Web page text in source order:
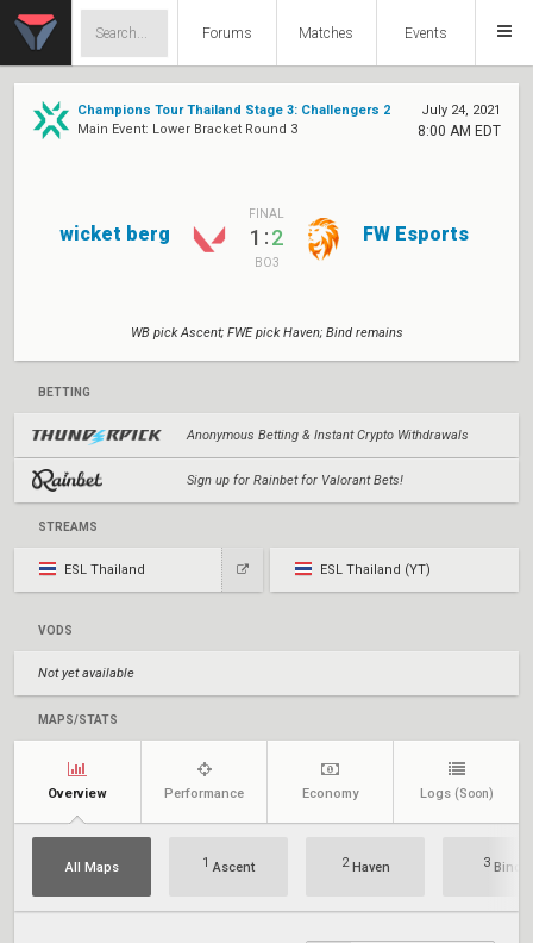
Forums Matches Events
Champions Tour Thailand Stage 3: Challengers 2
Main Event: Lower Bracket Round 3
July 24, 2021
8:00 AM EDT
wicket berg
FINAL
1:2
BO3
FW Esports
WB pick Ascent; FWE pick Haven; Bind remains
BETTING
Anonymous Betting & Instant Crypto Withdrawals
Sign up for Rainbet for Valorant Bets!
STREAMS
ESL Thailand ESL Thailand (YT)
VODS
Not yet available
MAPS/STATS
Overview Performance Economy Logs (Soon)
All Maps 1 Ascent 2Haven 3Bind